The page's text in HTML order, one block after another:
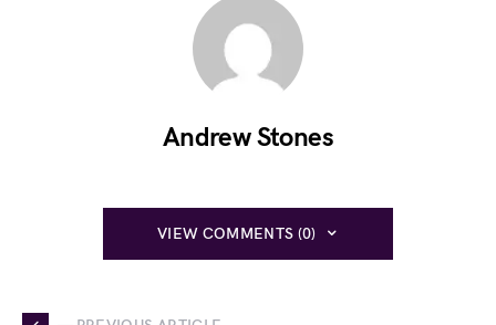
Andrew Stones
VIEW COMMENTS (0)